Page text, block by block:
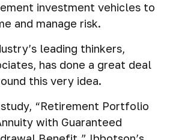
investment vehicles to
and manage risk.
leading thinkers,
has done a great deal
this very idea.
“Retirement Portfolio
with Guaranteed